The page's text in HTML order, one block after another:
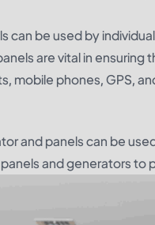
can be used by
are vital in
mobile phones, GPS,
and panels can be
and generators to